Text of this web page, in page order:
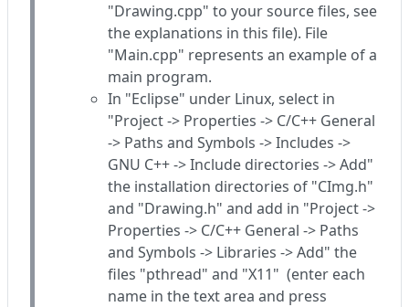
"Drawing.cpp" to your source files, see
the explanations in this file). File
"Main.cpp" represents an example of a
main program.
In "Eclipse" under Linux, select in
"Project -> Properties -> C/C++ General
-> Paths and Symbols -> Includes ->
GNU C++ -> Include directories -> Add"
the installation directories of "CImg.h"
and "Drawing.h" and add in "Project ->
Properties -> C/C++ General -> Paths
and Symbols -> Libraries -> Add" the
files "pthread" and "X11" (enter each
name in the text area and press